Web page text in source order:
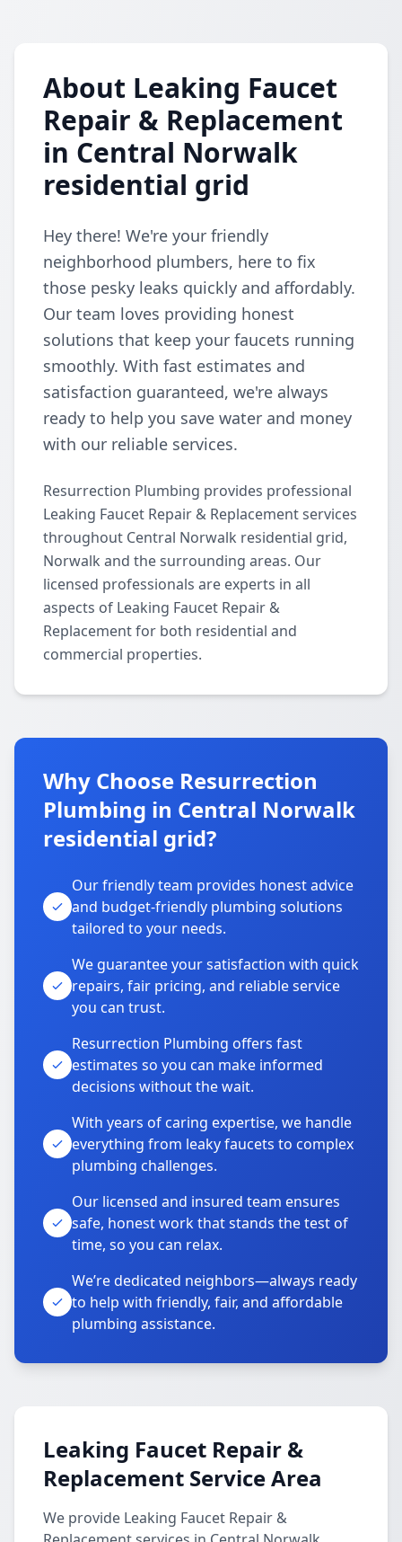
About Leaking Faucet
Repair & Replacement
in Central Norwalk
residential grid
Hey there! We're your friendly
neighborhood plumbers, here to fix
those pesky leaks quickly and affordably.
Our team loves providing honest
solutions that keep your faucets running
smoothly. With fast estimates and
satisfaction guaranteed, we're always
ready to help you save water and money
with our reliable services.
Resurrection Plumbing provides professional
Leaking Faucet Repair & Replacement services
throughout Central Norwalk residential grid,
Norwalk and the surrounding areas. Our
licensed professionals are experts in all
aspects of Leaking Faucet Repair &
Replacement for both residential and
commercial properties.
Why Choose Resurrection
Plumbing in Central Norwalk
residential grid?
Our friendly team provides honest advice
and budget-friendly plumbing solutions
tailored to your needs.
We guarantee your satisfaction with quick
repairs, fair pricing, and reliable service
you can trust.
Resurrection Plumbing offers fast
estimates so you can make informed
decisions without the wait.
With years of caring expertise, we handle
everything from leaky faucets to complex
plumbing challenges.
Our licensed and insured team ensures
safe, honest work that stands the test of
time, so you can relax.
We’re dedicated neighbors—always ready
to help with friendly, fair, and affordable
plumbing assistance.
Leaking Faucet Repair &
Replacement Service Area
We provide Leaking Faucet Repair &